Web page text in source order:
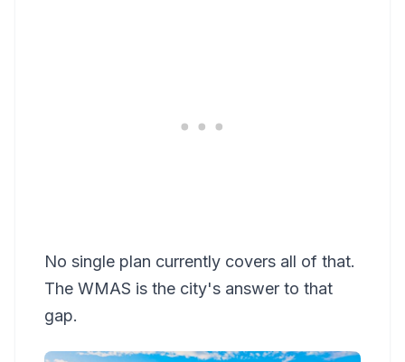
No single plan currently covers all of that.
The WMAS is the city's answer to that
gap.